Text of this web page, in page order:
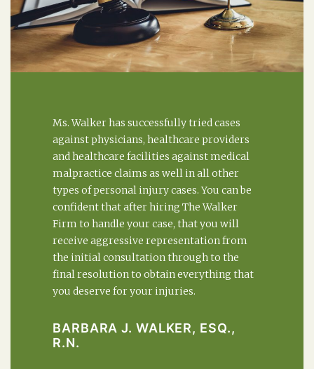
Ms. Walker has successfully tried cases
against physicians, healthcare providers
and healthcare facilities against medical
malpractice claims as well in all other
types of personal injury cases. You can be
confident that after hiring The Walker
Firm to handle your case, that you will
receive aggressive representation from
the initial consultation through to the
final resolution to obtain everything that
you deserve for your injuries.
BARBARA J. WALKER, ESQ.,
R.N.